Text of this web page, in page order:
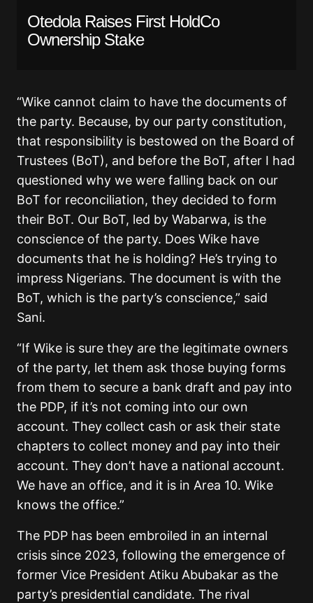
Otedola Raises First HoldCo
Ownership Stake
“Wike cannot claim to have the documents of
the party. Because, by our party constitution,
that responsibility is bestowed on the Board of
Trustees (BoT), and before the BoT, after I had
questioned why we were falling back on our
BoT for reconciliation, they decided to form
their BoT. Our BoT, led by Wabarwa, is the
conscience of the party. Does Wike have
documents that he is holding? He’s trying to
impress Nigerians. The document is with the
BoT, which is the party’s conscience,” said
Sani.
“If Wike is sure they are the legitimate owners
of the party, let them ask those buying forms
from them to secure a bank draft and pay into
the PDP, if it’s not coming into our own
account. They collect cash or ask their state
chapters to collect money and pay into their
account. They don’t have a national account.
We have an office, and it is in Area 10. Wike
knows the office.”
The PDP has been embroiled in an internal
crisis since 2023, following the emergence of
former Vice President Atiku Abubakar as the
party’s presidential candidate. The rival